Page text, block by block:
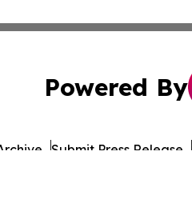
Powered By
Submit Press Release